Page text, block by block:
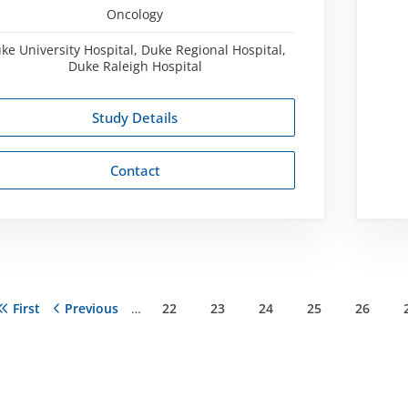
Oncology
University Hospital, Duke Regional Hospital,
Duke Raleigh Hospital
Study Details
Contact
First
First
Previous
Previous … Page
22 Page
23 Page
24 Page
25 Page
26